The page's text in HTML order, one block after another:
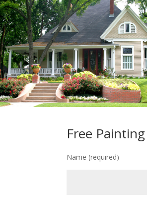
Free
Name (required)